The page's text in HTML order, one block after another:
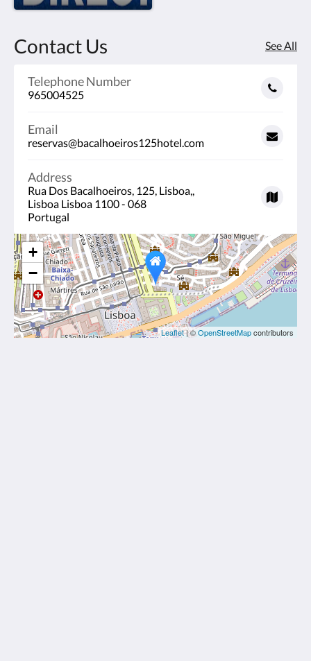
Contact Us See All
Telephone Number
965004525
Email
reservas@bacalhoeiros125hotel.com
Address
Rua Dos Bacalhoeiros, 125, Lisboa,,
Lisboa Lisboa 1100 - 068
Portugal
+
−
Leaflet| ©OpenStreetMapcontributors